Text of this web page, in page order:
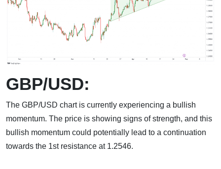
GBP/USD:
The GBP/USD chart is currently experiencing a bullish
momentum. The price is showing signs of strength, and this
bullish momentum could potentially lead to a continuation
towards the 1st resistance at 1.2546.